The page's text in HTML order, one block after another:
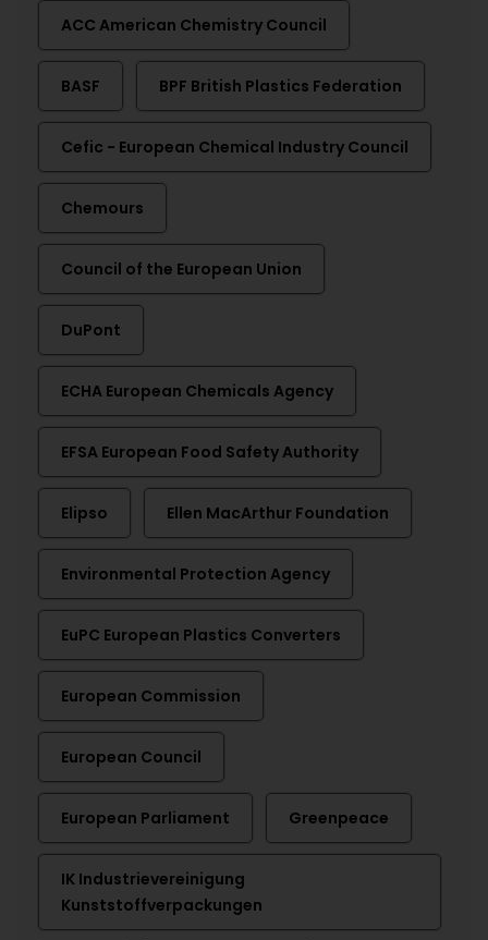
ACC American Chemistry Council
BASF BPF British Plastics Federation
Cefic - European Chemical Industry Council
Chemours
Council of the European Union
DuPont
ECHA European Chemicals Agency
EFSA European Food Safety Authority
Elipso Ellen MacArthur Foundation
Environmental Protection Agency
EuPC European Plastics Converters
European Commission
European Council
European Parliament Greenpeace
IK Industrievereinigung
Kunststoffverpackungen